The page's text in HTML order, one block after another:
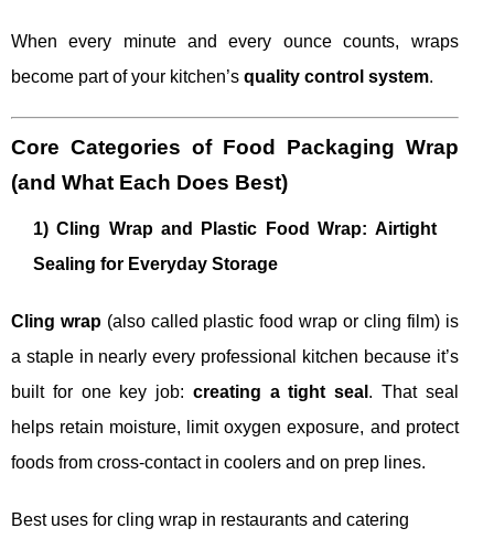
When every minute and every ounce counts, wraps
become part of your kitchen’s quality control system.
Core Categories of Food Packaging Wrap
(and What Each Does Best)
1) Cling Wrap and Plastic Food Wrap: Airtight
Sealing for Everyday Storage
Cling wrap(also called plastic food wrap or cling film) is
a staple in nearly every professional kitchen because it’s
built for one key job: creating a tight seal . That seal
helps retain moisture, limit oxygen exposure, and protect
foods from cross-contact in coolers and on prep lines.
Best uses for cling wrap in restaurants and catering